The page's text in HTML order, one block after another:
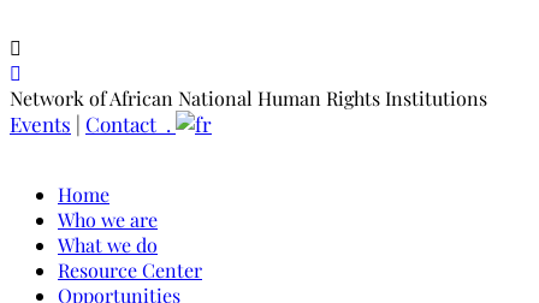
Network of African National Human Rights Institutions
Events | Contact .
Home
Who we are
What we do
Resource Center
Opportunities